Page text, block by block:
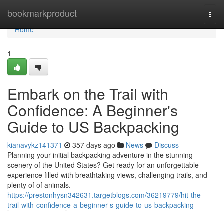
bookmarkproduct
Home
Home
1
Embark on the Trail with
Confidence: A Beginner's
Guide to US Backpacking
kianavykz141371 357 days ago News
Discuss
Planning your initial backpacking adventure in the stunning
scenery of the United States? Get ready for an unforgettable
experience filled with breathtaking views, challenging trails, and
plenty of of animals.
https://prestonhysn342631.targetblogs.com/36219779/hit-the-
trail-with-confidence-a-beginner-s-guide-to-us-backpacking